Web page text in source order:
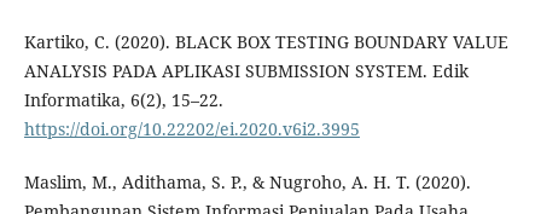
Kartiko, C. (2020). BLACK BOX TESTING BOUNDARY VALUE
ANALYSIS PADA APLIKASI SUBMISSION SYSTEM. Edik
Informatika, 6(2), 15–22.
https://doi.org/10.22202/ei.2020.v6i2.3995
Maslim, M., Adithama, S. P., & Nugroho, A. H. T. (2020).